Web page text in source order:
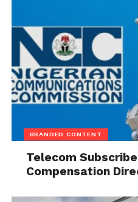
members of the Young
Voices choir groups in
and contributions during
The prayer summit
ministrations by leading
Mercy Chinwo and Gaise
BRANDED CONTENT
Telecom
Compensation